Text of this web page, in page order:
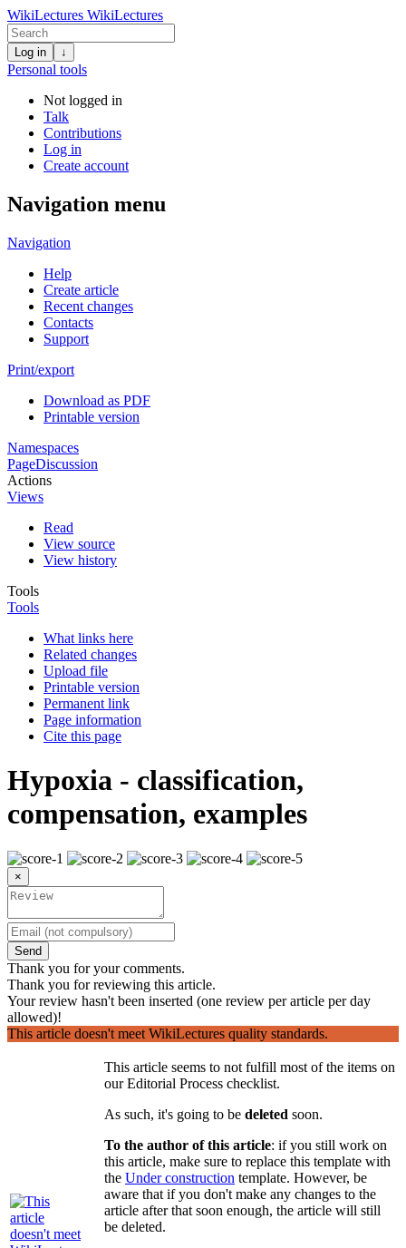
WikiLectures WikiLectures
Log in ↓
Personal tools
Not logged in
Talk
Contributions
Log in
Create account
Navigation menu
Navigation
Help
Create article
Recent changes
Contacts
Support
Print/export
Download as PDF
Printable version
Namespaces
PageDiscussion
Actions
Views
Read
View source
View history
Tools
Tools
What links here
Related changes
Upload file
Printable version
Permanent link
Page information
Cite this page
Hypoxia - classification,
compensation, examples
×
Send
Thank you for your comments.
Thank you for reviewing this article.
Your review hasn't been inserted (one review per article per day
allowed)!
This article doesn't meet WikiLectures quality standards.
This article seems to not fulfill most of the items on
our Editorial Process checklist.
As such, it's going to be deleted soon.
To the author of this article: if you still work on
this article, make sure to replace this template with
the Under construction template. However, be
aware that if you don't make any changes to the
article after that soon enough, the article will still
be deleted.